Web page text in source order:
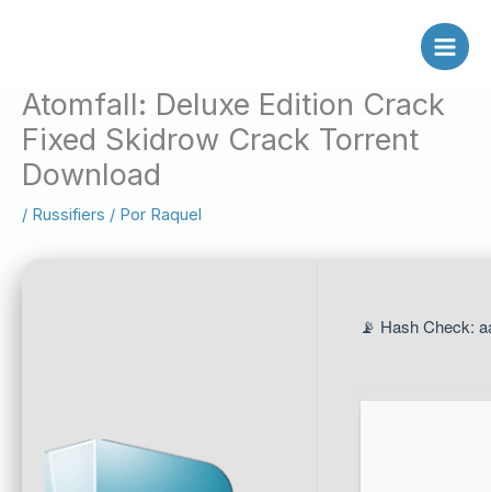
Atomfall: Deluxe Edition Crack
Fixed Skidrow Crack Torrent
Download
/ Russifiers / Por Raquel
📡 Hash Check: